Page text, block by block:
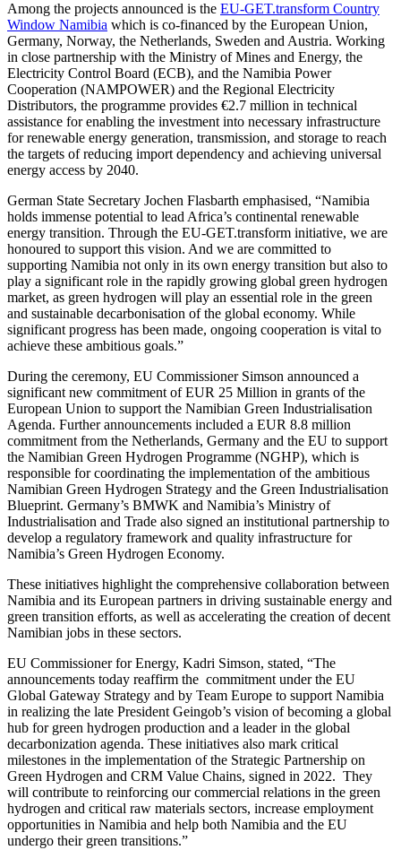
Among the projects announced is the EU-GET.transform Country
Window Namibia which is co-financed by the European Union,
Germany, Norway, the Netherlands, Sweden and Austria. Working
in close partnership with the Ministry of Mines and Energy, the
Electricity Control Board (ECB), and the Namibia Power
Cooperation (NAMPOWER) and the Regional Electricity
Distributors, the programme provides €2.7 million in technical
assistance for enabling the investment into necessary infrastructure
for renewable energy generation, transmission, and storage to reach
the targets of reducing import dependency and achieving universal
energy access by 2040.
German State Secretary Jochen Flasbarth emphasised, “Namibia
holds immense potential to lead Africa’s continental renewable
energy transition. Through the EU-GET.transform initiative, we are
honoured to support this vision. And we are committed to
supporting Namibia not only in its own energy transition but also to
play a significant role in the rapidly growing global green hydrogen
market, as green hydrogen will play an essential role in the green
and sustainable decarbonisation of the global economy. While
significant progress has been made, ongoing cooperation is vital to
achieve these ambitious goals.”
During the ceremony, EU Commissioner Simson announced a
significant new commitment of EUR 25 Million in grants of the
European Union to support the Namibian Green Industrialisation
Agenda. Further announcements included a EUR 8.8 million
commitment from the Netherlands, Germany and the EU to support
the Namibian Green Hydrogen Programme (NGHP), which is
responsible for coordinating the implementation of the ambitious
Namibian Green Hydrogen Strategy and the Green Industrialisation
Blueprint. Germany’s BMWK and Namibia’s Ministry of
Industrialisation and Trade also signed an institutional partnership to
develop a regulatory framework and quality infrastructure for
Namibia’s Green Hydrogen Economy.
These initiatives highlight the comprehensive collaboration between
Namibia and its European partners in driving sustainable energy and
green transition efforts, as well as accelerating the creation of decent
Namibian jobs in these sectors.
EU Commissioner for Energy, Kadri Simson, stated, “The
announcements today reaffirm the commitment under the EU
Global Gateway Strategy and by Team Europe to support Namibia
in realizing the late President Geingob’s vision of becoming a global
hub for green hydrogen production and a leader in the global
decarbonization agenda. These initiatives also mark critical
milestones in the implementation of the Strategic Partnership on
Green Hydrogen and CRM Value Chains, signed in 2022. They
will contribute to reinforcing our commercial relations in the green
hydrogen and critical raw materials sectors, increase employment
opportunities in Namibia and help both Namibia and the EU
undergo their green transitions.”